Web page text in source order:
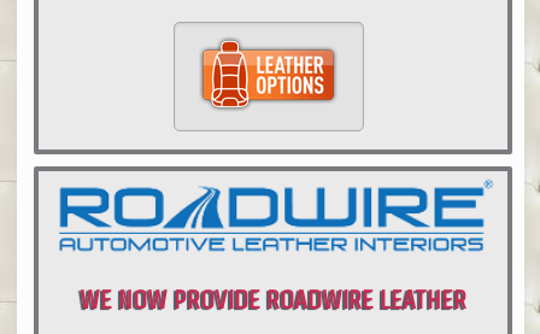
WE NOW PROVIDE ROADWIRE LEATHER